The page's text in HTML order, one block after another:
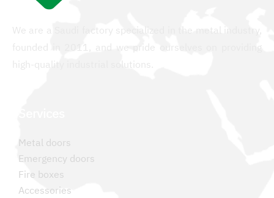
We are a Saudi factory specialized in the metal industry,
founded in 2011, and we pride ourselves on providing
high-quality industrial solutions.
Metal doors
Emergency doors
Fire boxes
Accessories